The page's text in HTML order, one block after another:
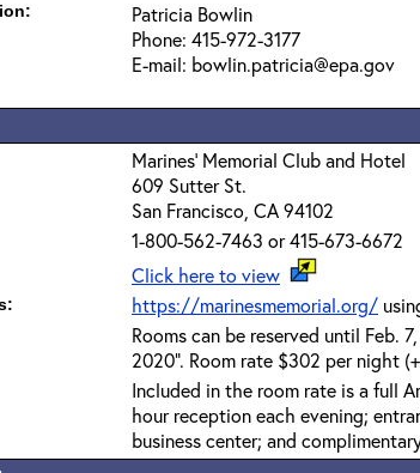
Patricia Bowlin
Phone: 415-972-3177
E-mail: bowlin.patricia@epa.gov
Marines' Memorial Club and Hotel
609 Sutter St.
San Francisco, CA 94102
1-800-562-7463 or 415-673-6672
Click here to view
https://marinesmemorial.org/
Rooms can be reserved until Feb.
2020". Room rate $302 per night
Included in the room rate is a full
hour reception each evening;
business center; and